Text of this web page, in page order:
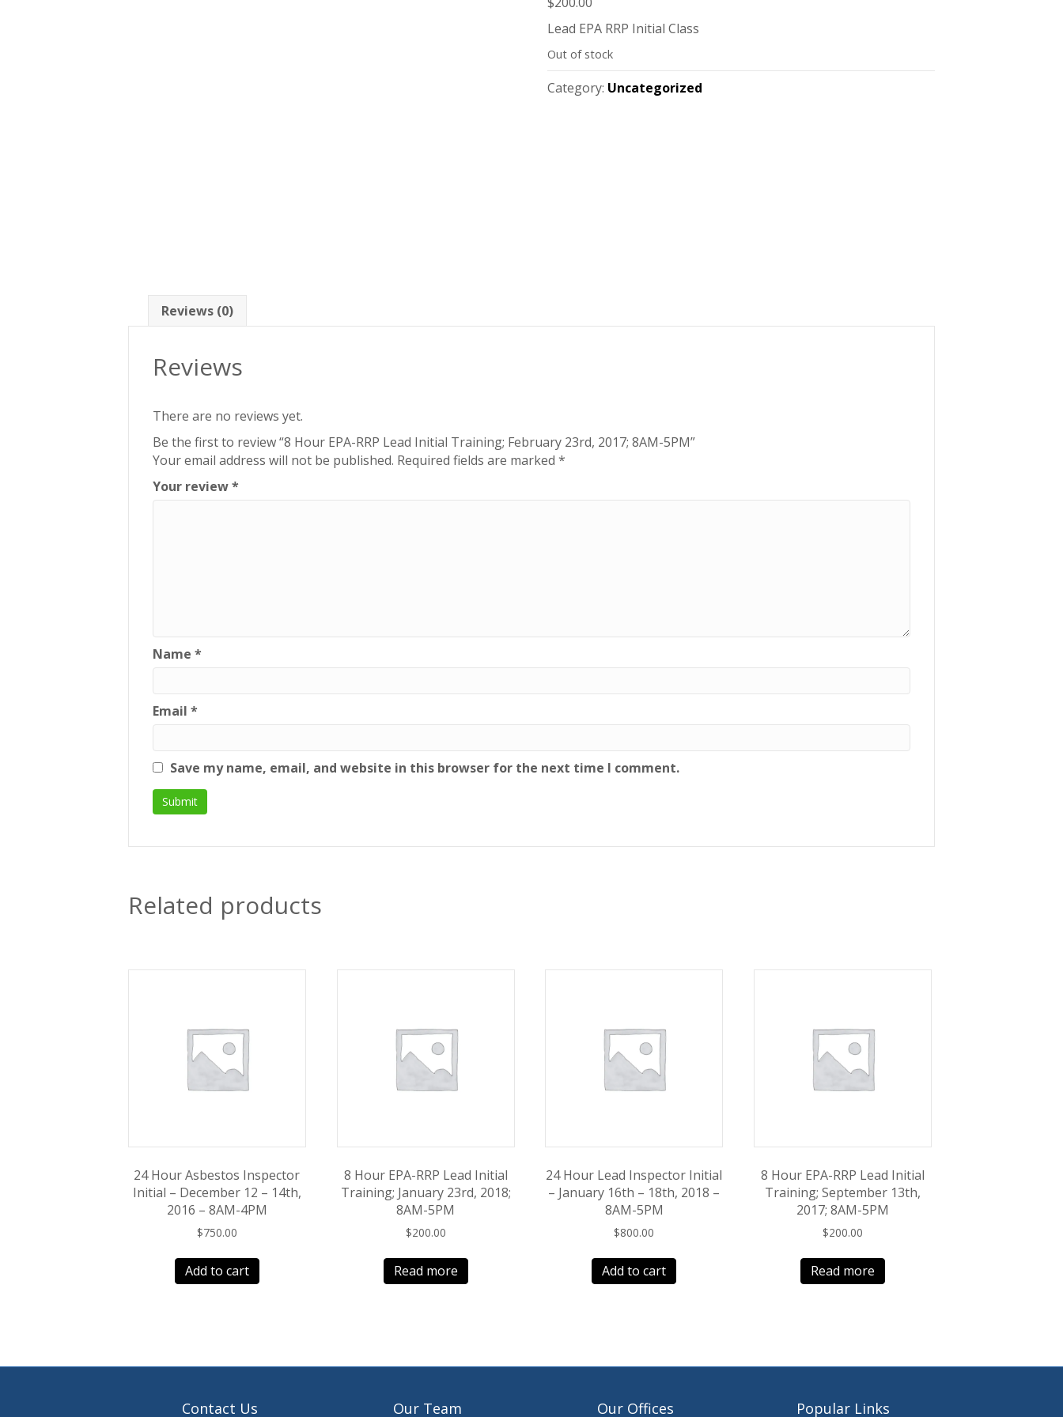
Lead EPA RRP Initial Class
Out of stock
Category: Uncategorized
Reviews (0)
Reviews
There are no reviews yet.
Be the first to review “8 Hour EPA-RRP Lead Initial Training; February 23rd, 2017; 8AM-5PM”
Your email address will not be published. Required fields are marked *
Your review*
Name *
Email *
Save my name, email, and website in this browser for the next time I comment.
Related products
24 Hour Asbestos Inspector
Initial – December 12 – 14th,
2016 – 8AM-4PM
$750.00
Add to cart
8 Hour EPA-RRP Lead Initial
Training; January 23rd, 2018;
8AM-5PM
$200.00
Read more
24 Hour Lead Inspector Initial
– January 16th – 18th, 2018 –
8AM-5PM
$800.00
Add to cart
8 Hour EPA-RRP Lead Initial
Training; September 13th,
2017; 8AM-5PM
$200.00
Read more
Contact Us Our Team Our Offices Popular Links